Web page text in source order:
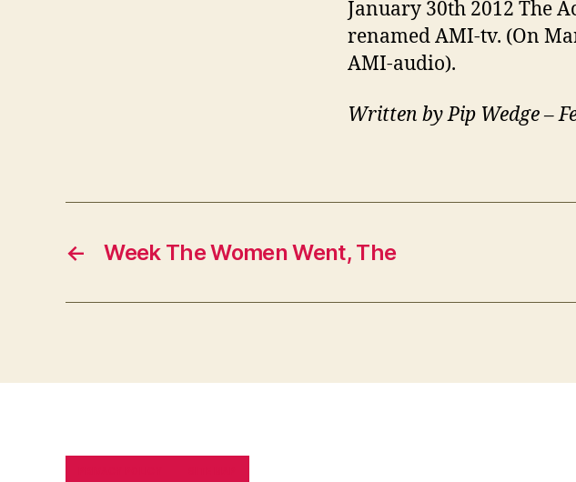
January 30th 2012 The
renamed AMI-tv. (On
AMI-audio).
Written by Pip Wedge –
← Week The Women Went, The